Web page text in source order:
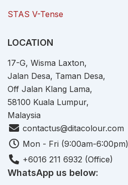
STAS V-Tense
LOCATION
17-G, Wisma Laxton,
Jalan Desa, Taman Desa,
Off Jalan Klang Lama,
58100 Kuala Lumpur,
Malaysia
contactus@ditacolour.com
Mon - Fri (9:00am-6:00pm)
+6016 211 6932 (Office)
WhatsApp us below: